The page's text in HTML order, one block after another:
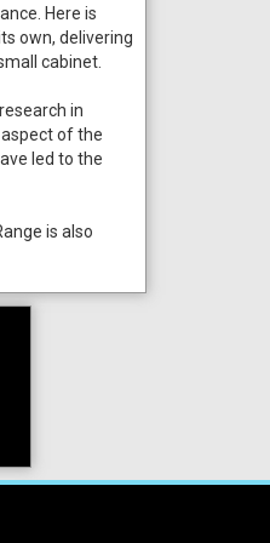
Here is
own, delivering
cabinet.
in
of the
led to the
is also